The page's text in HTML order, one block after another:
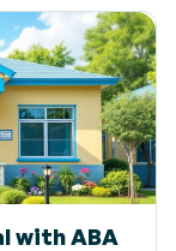
with ABA